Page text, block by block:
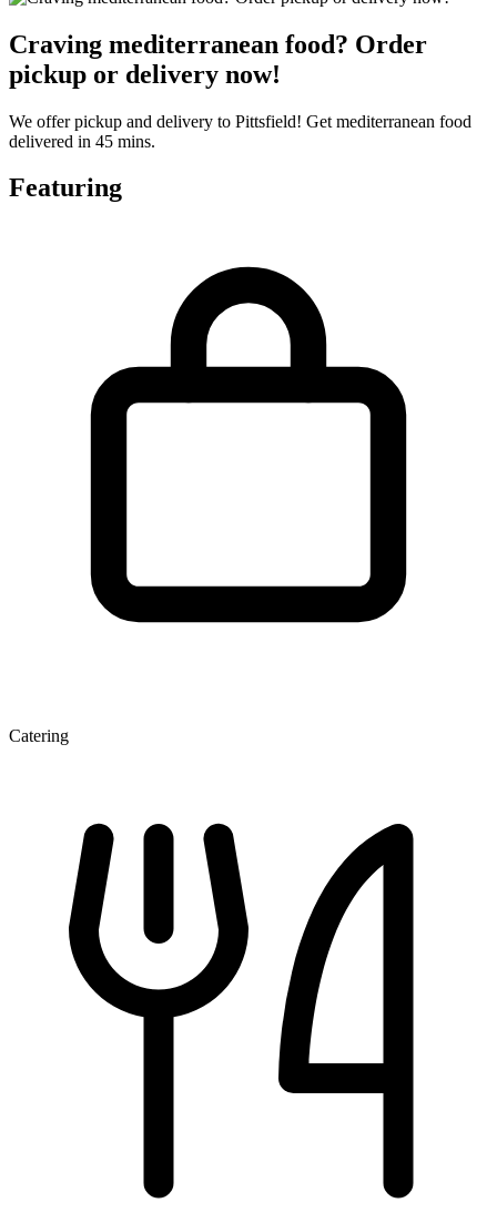
Craving mediterranean food? Order
pickup or delivery now!
We offer pickup and delivery to Pittsfield! Get mediterranean food
delivered in 45 mins.
Featuring
Catering